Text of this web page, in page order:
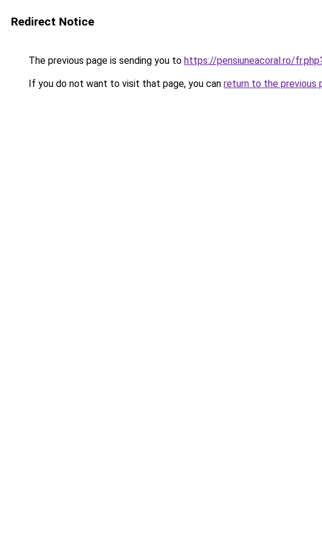
Redirect Notice
The previous page is sending you to https://pensiuneacoral.ro/
If you do not want to visit that page, you can return to the previous